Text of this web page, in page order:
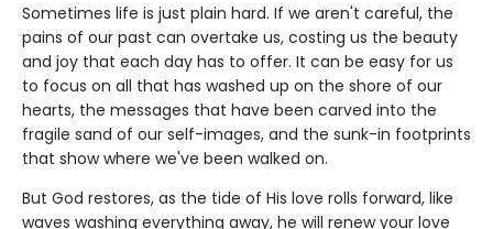
Sometimes life is just plain hard. If we aren't careful, the
pains of our past can overtake us, costing us the beauty
and joy that each day has to offer. It can be easy for us
to focus on all that has washed up on the shore of our
hearts, the messages that have been carved into the
fragile sand of our self-images, and the sunk-in footprints
that show where we've been walked on.
But God restores, as the tide of His love rolls forward, like
waves washing everything away, he will renew your love